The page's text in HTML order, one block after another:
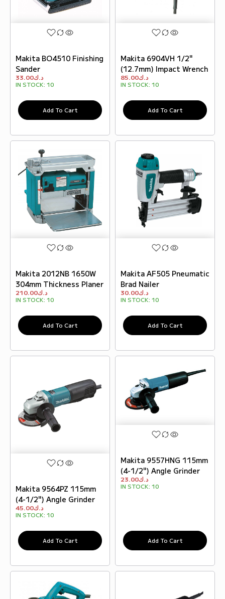
Makita BO4510 Finishing
Sander
د.ك33.00
IN STOCK: 10
Add To Cart
Makita 6904VH 1/2"
(12.7mm) Impact Wrench
د.ك85.00
IN STOCK: 10
Add To Cart
Makita 2012NB 1650W
304mm Thickness Planer
د.ك210.00
IN STOCK: 10
Add To Cart
Makita AF505 Pneumatic
Brad Nailer
د.ك30.00
IN STOCK: 10
Add To Cart
Makita 9564PZ 115mm
(4-1/2") Angle Grinder
د.ك45.00
IN STOCK: 10
Add To Cart
Makita 9557HNG 115mm
(4-1/2") Angle Grinder
د.ك23.00
IN STOCK: 10
Add To Cart